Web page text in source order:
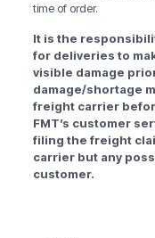
time of order.
It is the
for deliveries to
visible damage
damage/shortage
freight carrier
FMT’s customer
filing the freight
carrier but any
customer.